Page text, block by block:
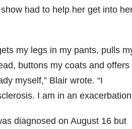
had to help her get into
my legs in my pants, pulls
buttons my coats and offers
myself,” Blair wrote. “I
I am in an
diagnosed on August 16 but